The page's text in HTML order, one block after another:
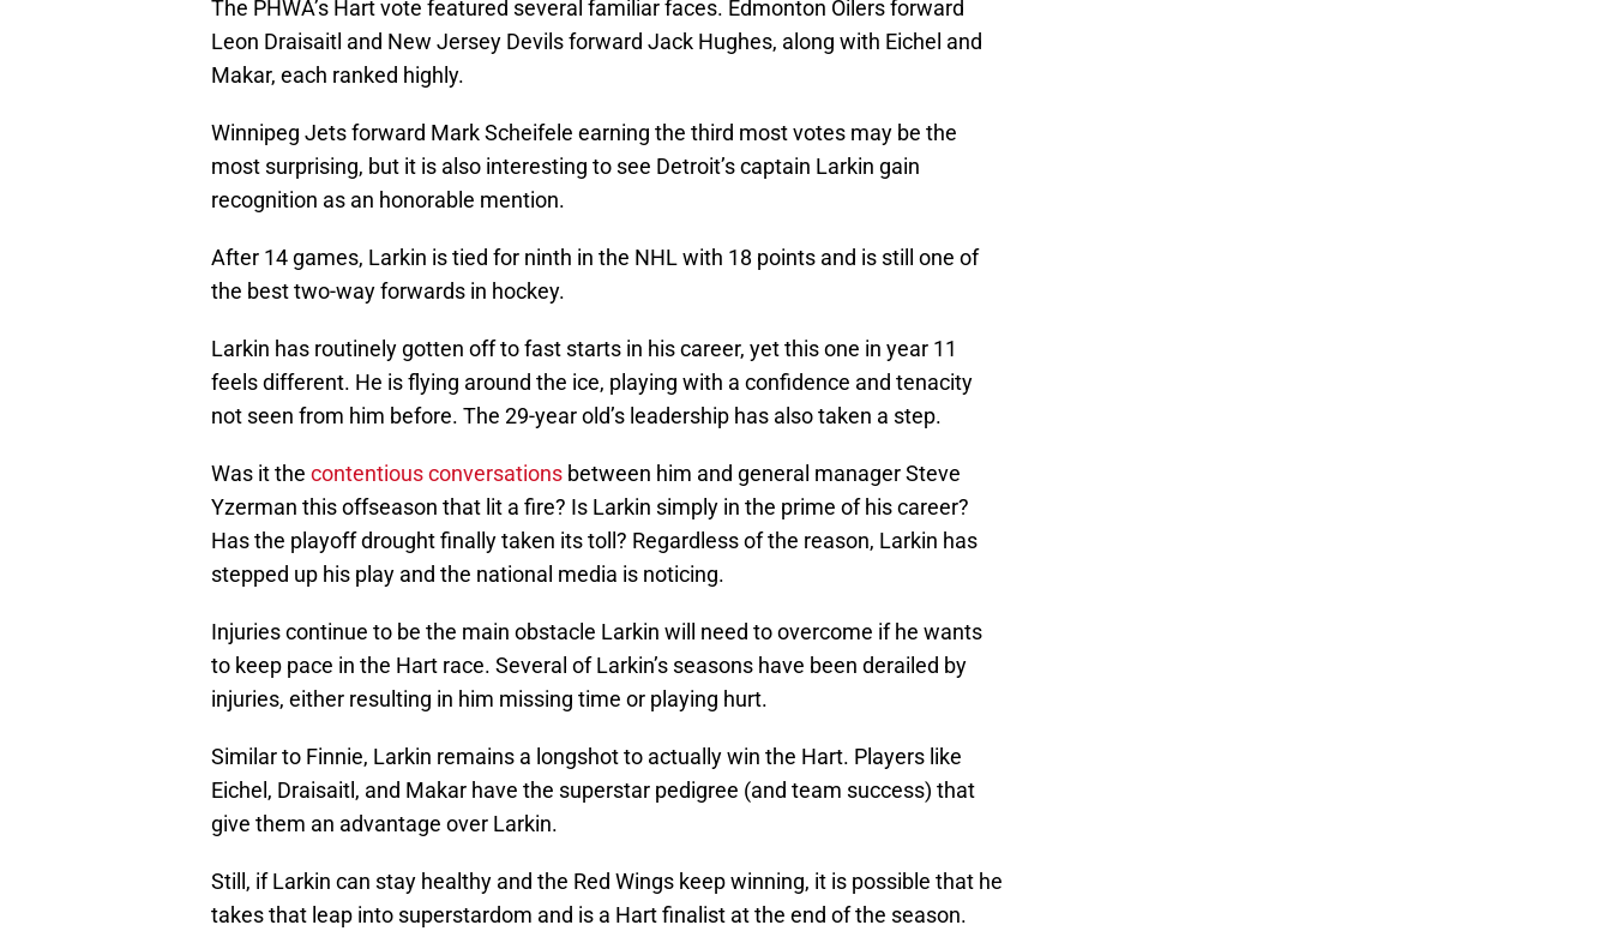
The PHWA’s Hart vote featured several familiar faces. Edmonton Oilers forward
Leon Draisaitl and New Jersey Devils forward Jack Hughes, along with Eichel and
Makar, each ranked highly.
Winnipeg Jets forward Mark Scheifele earning the third most votes may be the
most surprising, but it is also interesting to see Detroit’s captain Larkin gain
recognition as an honorable mention.
After 14 games, Larkin is tied for ninth in the NHL with 18 points and is still one of
the best two-way forwards in hockey.
Larkin has routinely gotten off to fast starts in his career, yet this one in year 11
feels different. He is flying around the ice, playing with a confidence and tenacity
not seen from him before. The 29-year old’s leadership has also taken a step.
Was it the contentious conversations between him and general manager Steve
Yzerman this offseason that lit a fire? Is Larkin simply in the prime of his career?
Has the playoff drought finally taken its toll? Regardless of the reason, Larkin has
stepped up his play and the national media is noticing.
Injuries continue to be the main obstacle Larkin will need to overcome if he wants
to keep pace in the Hart race. Several of Larkin’s seasons have been derailed by
injuries, either resulting in him missing time or playing hurt.
Similar to Finnie, Larkin remains a longshot to actually win the Hart. Players like
Eichel, Draisaitl, and Makar have the superstar pedigree (and team success) that
give them an advantage over Larkin.
Still, if Larkin can stay healthy and the Red Wings keep winning, it is possible that he
takes that leap into superstardom and is a Hart finalist at the end of the season.